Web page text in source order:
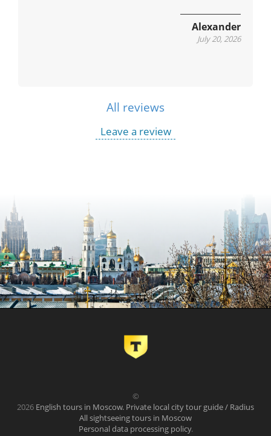
Alexander
July 20, 2026
All reviews
Leave a review
©
2026 English tours in Moscow. Private local city tour guide / Radius
All sightseeing tours in Moscow
Personal data processing policy.